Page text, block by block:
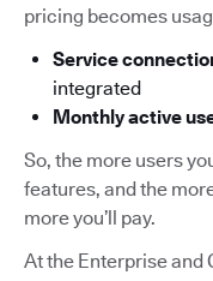
pricing becomes
Service
integrated
Monthly active
So, the more users
features, and the
more you’ll pay.
At the Enterprise and